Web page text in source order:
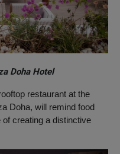
Doha Hotel
restaurant at the
Doha, will remind food
of creating a distinctive